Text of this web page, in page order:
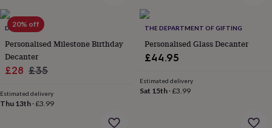
because
friendlyPhotos
Zodiac
signsParties
dressParty
bags
filler
decorationsParty
invitationsJewellery
BraceletsCharms
20% off
DIBOR
Personalised Milestone Birthday
Decanter
Sale
£28 Regular
£35
Estimated delivery
Thu 13th ·£3.99
THE DEPARTMENT OF GIFTING
Personalised Glass Decanter
£44.95
Estimated delivery
Sat 15th·£3.99